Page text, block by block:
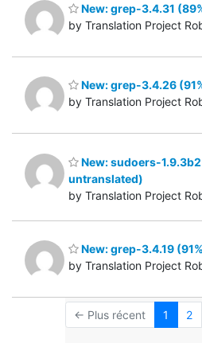
New: grep-3.4.31
by Translation Project
New: grep-3.4.26
by Translation Project
New: sudoers-
untranslated)
by Translation Project
New: grep-3.4.19
by Translation Project
← Plus récent 1 2